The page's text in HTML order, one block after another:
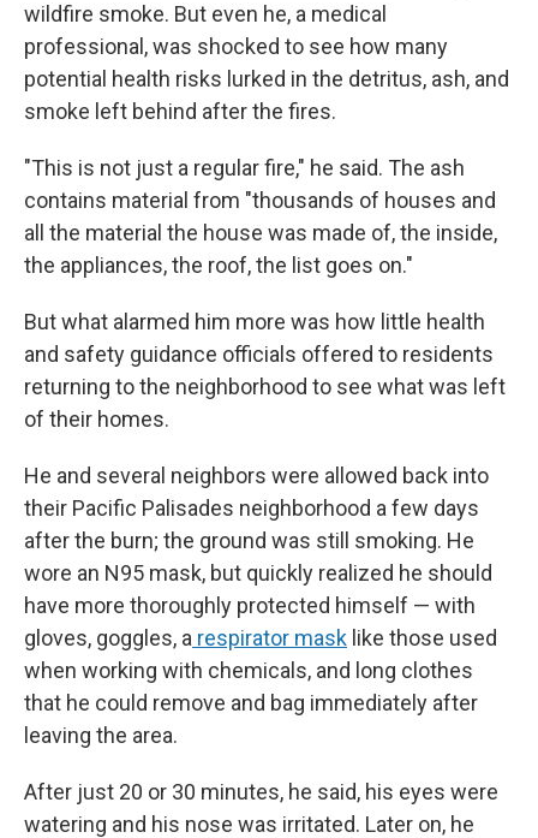
wildfire smoke. But even he, a medical
professional, was shocked to see how many
potential health risks lurked in the detritus, ash, and
smoke left behind after the fires.
"This is not just a regular fire," he said. The ash
contains material from "thousands of houses and
all the material the house was made of, the inside,
the appliances, the roof, the list goes on."
But what alarmed him more was how little health
and safety guidance officials offered to residents
returning to the neighborhood to see what was left
of their homes.
He and several neighbors were allowed back into
their Pacific Palisades neighborhood a few days
after the burn; the ground was still smoking. He
wore an N95 mask, but quickly realized he should
have more thoroughly protected himself — with
gloves, goggles, a respirator mask like those used
when working with chemicals, and long clothes
that he could remove and bag immediately after
leaving the area.
After just 20 or 30 minutes, he said, his eyes were
watering and his nose was irritated. Later on, he